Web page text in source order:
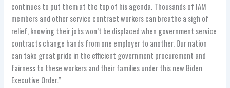
continues to put them at the top of his agenda. Thousands of IAM
members and other service contract workers can breathe a sigh of
relief, knowing their jobs won’t be displaced when government service
contracts change hands from one employer to another. Our nation
can take great pride in the efficient government procurement and
fairness to these workers and their families under this new Biden
Executive Order.”